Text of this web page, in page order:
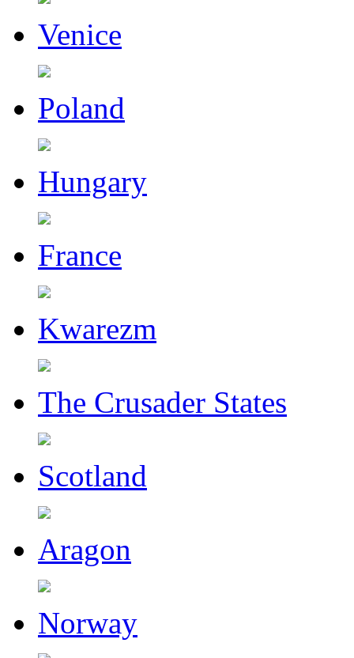
Venice
Poland
Hungary
France
Kwarezm
The Crusader States
Scotland
Aragon
Norway